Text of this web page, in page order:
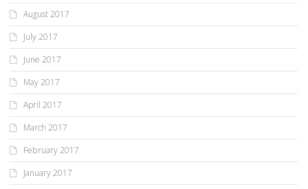
August 2017
July 2017
June 2017
May 2017
April 2017
March 2017
February 2017
January 2017